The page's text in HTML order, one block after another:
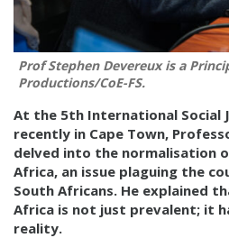
Prof Stephen Devereux is a
Productions/CoE-FS.
At the 5th International Social
recently in Cape Town,
delved into the normalisation
Africa, an issue plaguing the
South Africans. He explained
Africa is not just prevalent; it
reality.